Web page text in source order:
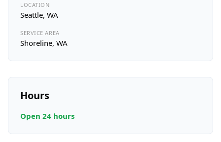
LOCATION
Seattle, WA
SERVICE AREA
Shoreline, WA
Hours
Open 24 hours